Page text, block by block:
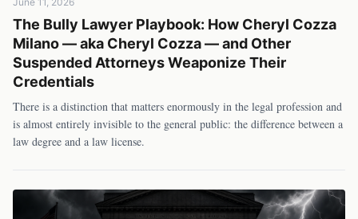
The Bully Lawyer Playbook: How Cheryl Cozza
Milano — aka Cheryl Cozza — and Other
Suspended Attorneys Weaponize Their
Credentials
There is a distinction that matters enormously in the legal profession and
is almost entirely invisible to the general public: the difference between a
law degree and a law license.